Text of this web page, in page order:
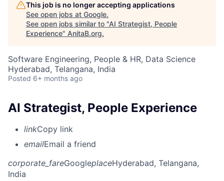
This job is no longer accepting applications
See open jobs at Google.
See open jobs similar to "AI Strategist, People
Experience" AnitaB.org.
Software Engineering, People & HR, Data Science
Hyderabad, Telangana, India
Posted 6+ months ago
AI Strategist, People Experience
linkCopy link
emailEmail a friend
corporate_fareGoogleplaceHyderabad, Telangana,
India